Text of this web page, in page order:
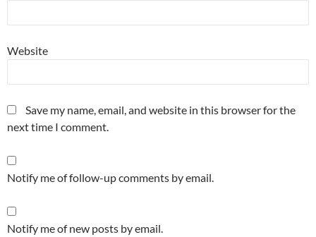
Website
Save my name, email, and website in this browser for the
next time I comment.
Notify me of follow-up comments by email.
Notify me of new posts by email.